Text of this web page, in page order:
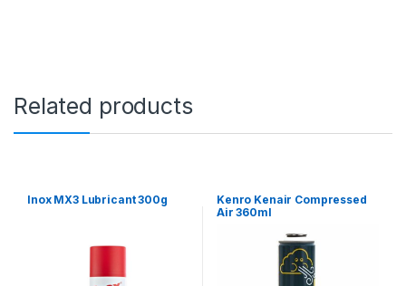
Related products
Inox MX3 Lubricant 300g
Kenro Kenair Compressed
Air 360ml